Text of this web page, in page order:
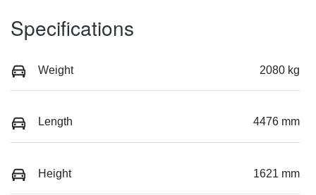
Specifications
Weight 2080 kg
Length 4476 mm
Height 1621 mm